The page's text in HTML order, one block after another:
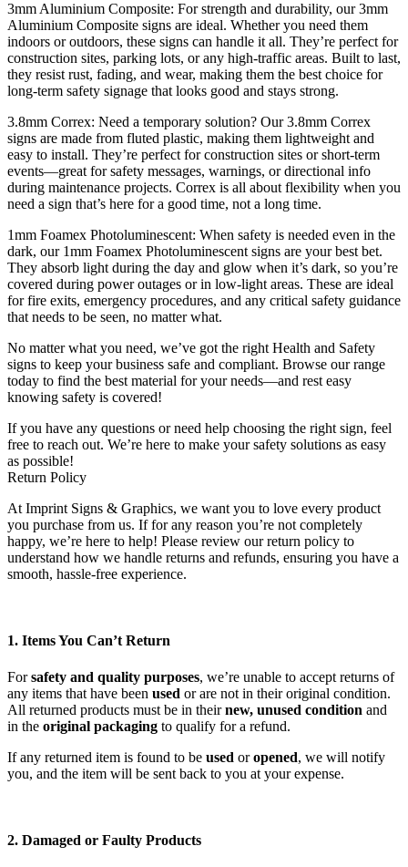
3mm Aluminium Composite: For strength and durability, our 3mm
Aluminium Composite signs are ideal. Whether you need them
indoors or outdoors, these signs can handle it all. They’re perfect for
construction sites, parking lots, or any high-traffic areas. Built to last,
they resist rust, fading, and wear, making them the best choice for
long-term safety signage that looks good and stays strong.
3.8mm Correx: Need a temporary solution? Our 3.8mm Correx
signs are made from fluted plastic, making them lightweight and
easy to install. They’re perfect for construction sites or short-term
events—great for safety messages, warnings, or directional info
during maintenance projects. Correx is all about flexibility when you
need a sign that’s here for a good time, not a long time.
1mm Foamex Photoluminescent: When safety is needed even in the
dark, our 1mm Foamex Photoluminescent signs are your best bet.
They absorb light during the day and glow when it’s dark, so you’re
covered during power outages or in low-light areas. These are ideal
for fire exits, emergency procedures, and any critical safety guidance
that needs to be seen, no matter what.
No matter what you need, we’ve got the right Health and Safety
signs to keep your business safe and compliant. Browse our range
today to find the best material for your needs—and rest easy
knowing safety is covered!
If you have any questions or need help choosing the right sign, feel
free to reach out. We’re here to make your safety solutions as easy
as possible!
Return Policy
At Imprint Signs & Graphics, we want you to love every product
you purchase from us. If for any reason you’re not completely
happy, we’re here to help! Please review our return policy to
understand how we handle returns and refunds, ensuring you have a
smooth, hassle-free experience.
1. Items You Can’t Return
Forsafety and quality purposes, we’re unable to accept returns of
any items that have been used or are not in their original condition.
All returned products must be in theirnew, unused condition and
in the original packaging to qualify for a refund.
If any returned item is found to be used oropened, we will notify
you, and the item will be sent back to you at your expense.
2. Damaged or Faulty Products